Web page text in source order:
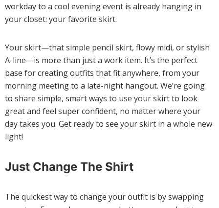
workday to a cool evening event is already hanging in
your closet: your favorite skirt.
Your skirt—that simple pencil skirt, flowy midi, or stylish
A-line—is more than just a work item. It’s the perfect
base for creating outfits that fit anywhere, from your
morning meeting to a late-night hangout. We’re going
to share simple, smart ways to use your skirt to look
great and feel super confident, no matter where your
day takes you. Get ready to see your skirt in a whole new
light!
Just Change The Shirt
The quickest way to change your outfit is by swapping